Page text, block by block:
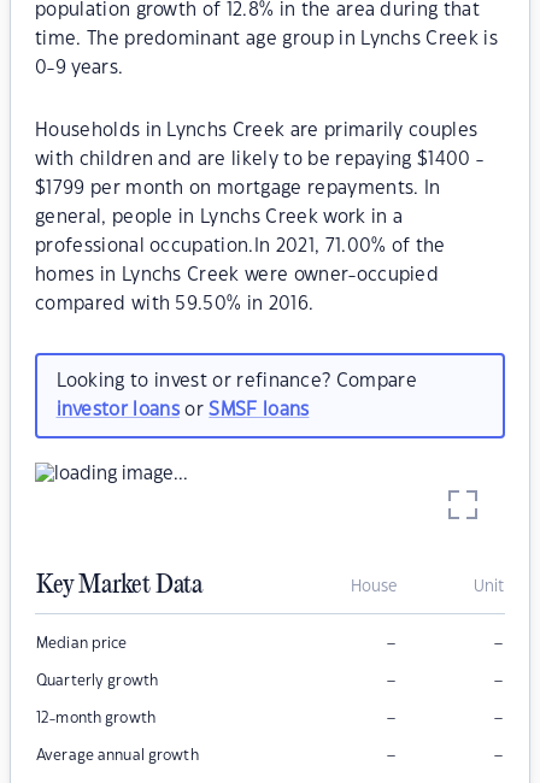
population growth of 12.8% in the area during that
time. The predominant age group in Lynchs Creek is
0-9 years.
Households in Lynchs Creek are primarily couples
with children and are likely to be repaying $1400 -
$1799 per month on mortgage repayments. In
general, people in Lynchs Creek work in a
professional occupation.In 2021, 71.00% of the
homes in Lynchs Creek were owner-occupied
compared with 59.50% in 2016.
Looking to invest or refinance? Compare
investor loansorSMSF loans
Key Market Data House Unit
Median price – –
Quarterly growth – –
12-month growth – –
Average annual growth – –